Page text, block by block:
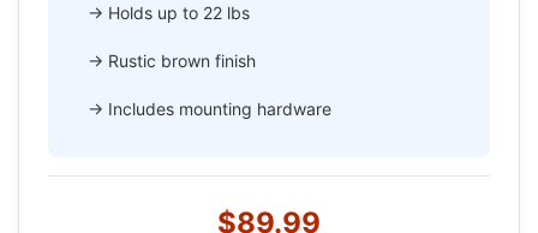
→ Holds up to 22 lbs
→ Rustic brown finish
→ Includes mounting hardware
$89.99